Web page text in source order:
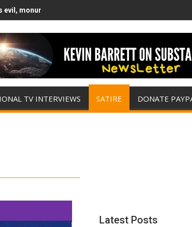
monumentally stupid war for Israel
Bombs Instead (FFWN with E. Michael Jones)
TV INTERVIEWS SATIRE DONATE
Latest Posts